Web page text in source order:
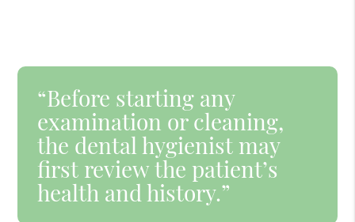
“Before starting any
examination or cleaning,
the dental hygienist may
first review the patient’s
health and history.”